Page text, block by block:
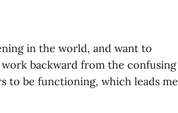
in the world, and want to
backward from the confusing
to be functioning, which leads me